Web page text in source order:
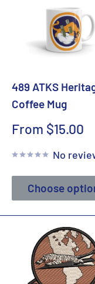
489 ATKS
Coffee Mug
Sale
From $15.00
No
Choose